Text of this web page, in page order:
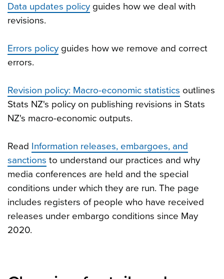
Data updates policy guides how we deal with
revisions.
Errors policy guides how we remove and correct
errors.
Revision policy: Macro-economic statistics outlines
Stats NZ's policy on publishing revisions in Stats
NZ's macro-economic outputs.
Read Information releases, embargoes, and
sanctions to understand our practices and why
media conferences are held and the special
conditions under which they are run. The page
includes registers of people who have received
releases under embargo conditions since May
2020.